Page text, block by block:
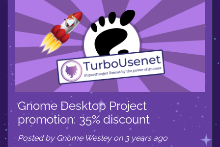
Gnome Desktop Project
promotion: 35% discount
Posted by Gnome Wesley on 3 years ago